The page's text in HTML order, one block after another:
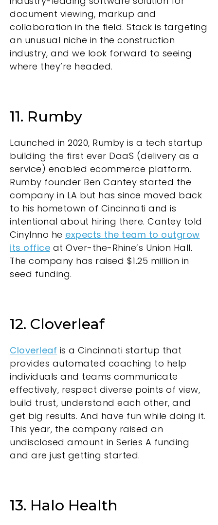
document viewing, markup and
collaboration in the field. Stack is targeting
an unusual niche in the construction
industry, and we look forward to seeing
where they’re headed.
11. Rumby
Launched in 2020, Rumby is a tech startup
building the first ever DaaS (delivery as a
service) enabled ecommerce platform.
Rumby founder Ben Cantey started the
company in LA but has since moved back
to his hometown of Cincinnati and is
intentional about hiring there. Cantey told
CinyInno he expects the team to outgrow
its office at Over-the-Rhine’s Union Hall.
The company has raised $1.25 million in
seed funding.
12. Cloverleaf
Cloverleaf is a Cincinnati startup that
provides automated coaching to help
individuals and teams communicate
effectively, respect diverse points of view,
build trust, understand each other, and
get big results. And have fun while doing it.
This year, the company raised an
undisclosed amount in Series A funding
and are just getting started.
13. Halo Health